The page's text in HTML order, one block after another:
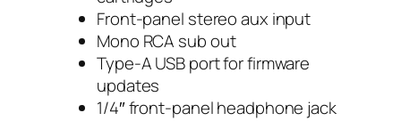
Front-panel stereo aux input
Mono RCA sub out
Type-A USB port for firmware
updates
1/4″ front-panel headphone jack